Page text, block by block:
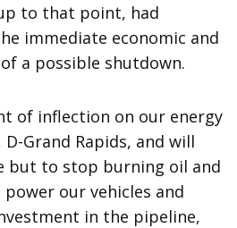
to that point, had
immediate economic and
a possible shutdown.
of inflection on our energy
Grand Rapids, and will
but to stop burning oil and
our vehicles and
in the pipeline,